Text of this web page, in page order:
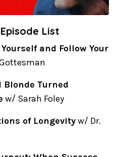
List
and Follow Your
Blonde Turned
w/ Sarah Foley
of Longevityw/ Dr.